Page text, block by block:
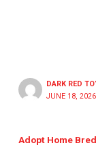
DARK RED
JUNE 18,
Adopt Home